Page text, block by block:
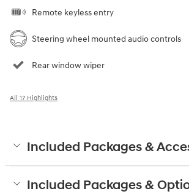
Remote keyless entry
Steering wheel mounted audio controls
Rear window wiper
All 17 Highlights
Included Packages &
Included Packages &